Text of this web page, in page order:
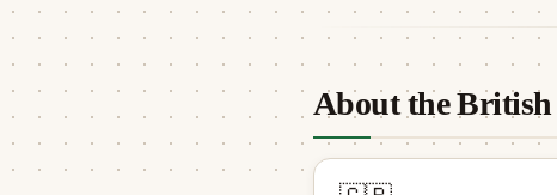
About the